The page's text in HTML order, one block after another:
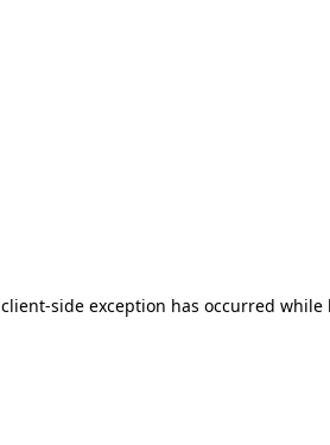
client-side exception has occurred while